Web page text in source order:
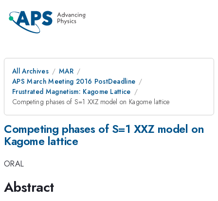
All Archives
MAR
APS March Meeting 2016 PostDeadline
Frustrated Magnetism: Kagome Lattice
Competing phases of S=1 XXZ model on Kagome lattice
Competing phases of S=1 XXZ model on
Kagome lattice
ORAL
Abstract